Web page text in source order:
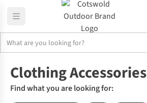
Clothing Accessories
Clothing Accessories
Find what you are looking for: